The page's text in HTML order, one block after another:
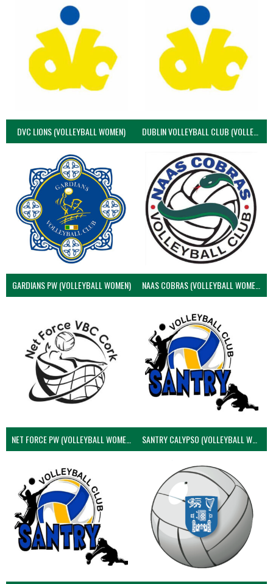
DVC LIONS (VOLLEYBALL WOMEN) DUBLIN VOLLEYBALL CLUB (VOLLEYBALL WOMEN)
GARDIANS PW (VOLLEYBALL WOMEN) NAAS COBRAS (VOLLEYBALL WOMEN)
NET FORCE PW (VOLLEYBALL WOMEN) SANTRY CALYPSO (VOLLEYBALL WOMEN)